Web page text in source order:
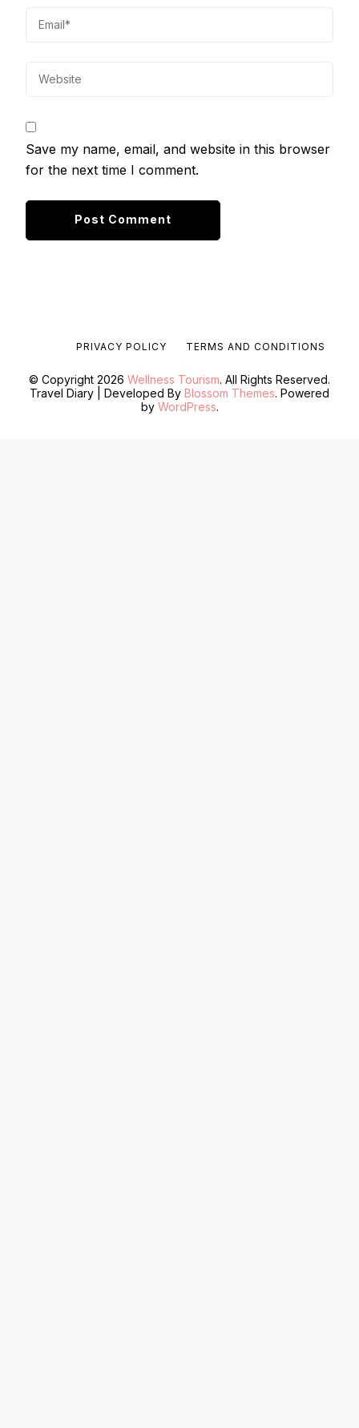
Save my name, email, and website in this browser
for the next time I comment.
© Copyright 2026 Wellness Tourism. All Rights Reserved.
Travel Diary | Developed By Blossom Themes. Powered
by WordPress.
PRIVACY POLICY TERMS AND CONDITIONS